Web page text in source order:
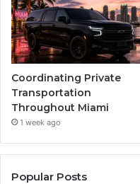
Coordinating Private
Transportation
Throughout Miami
1 week ago
Popular Posts